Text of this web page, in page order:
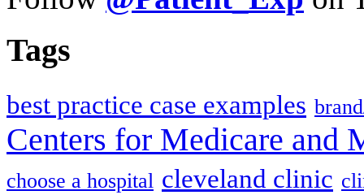
Tags
best practice case examples
Centers for Medicare and
choose a hospital cleveland clinic